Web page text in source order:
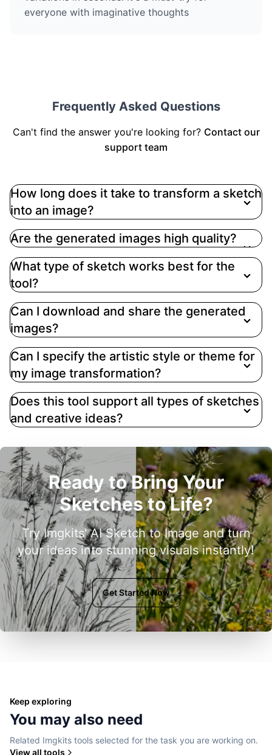
everyone with imaginative thoughts
Frequently Asked Questions
Can't find the answer you're looking for? Contact our
support team
How long does it take to transform a sketch
into an image?
Are the generated images high quality?
What type of sketch works best for the
tool?
Can I download and share the generated
images?
Can I specify the artistic style or theme for
my image transformation?
Does this tool support all types of sketches
and creative ideas?
Ready to Bring Your
Sketches to Life?
Try Imgkits' AI Sketch to Image and turn
your ideas into stunning visuals instantly!
Get Started Now
Keep exploring
You may also need
Related Imgkits tools selected for the task you are working on.
View all tools